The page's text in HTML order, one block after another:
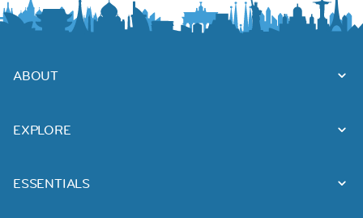
ABOUT
EXPLORE
ESSENTIALS